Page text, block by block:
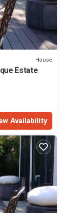
House
Estate
Availability